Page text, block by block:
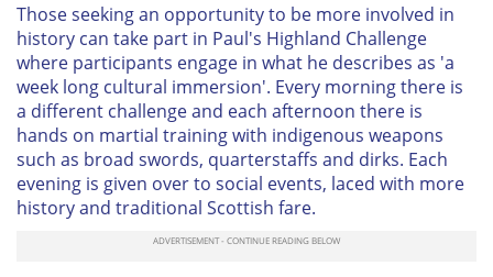
Those seeking an opportunity to be more involved in
history can take part in Paul's Highland Challenge
where participants engage in what he describes as 'a
week long cultural immersion'. Every morning there is
a different challenge and each afternoon there is
hands on martial training with indigenous weapons
such as broad swords, quarterstaffs and dirks. Each
evening is given over to social events, laced with more
history and traditional Scottish fare.